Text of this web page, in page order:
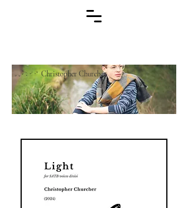
Christopher Churcher